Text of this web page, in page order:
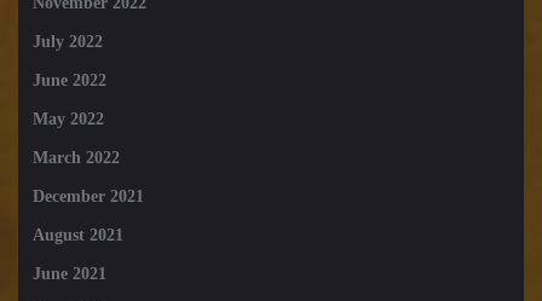
July 2022
June 2022
May 2022
March 2022
December 2021
August 2021
June 2021